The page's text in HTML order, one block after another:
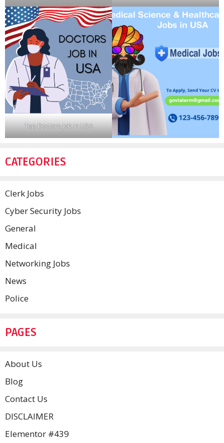
Top Doctors job in USA
CATEGORIES
Clerk Jobs
Cyber Security Jobs
General
Medical
Networking Jobs
News
Police
PAGES
About Us
Blog
Contact Us
DISCLAIMER
Elementor #439